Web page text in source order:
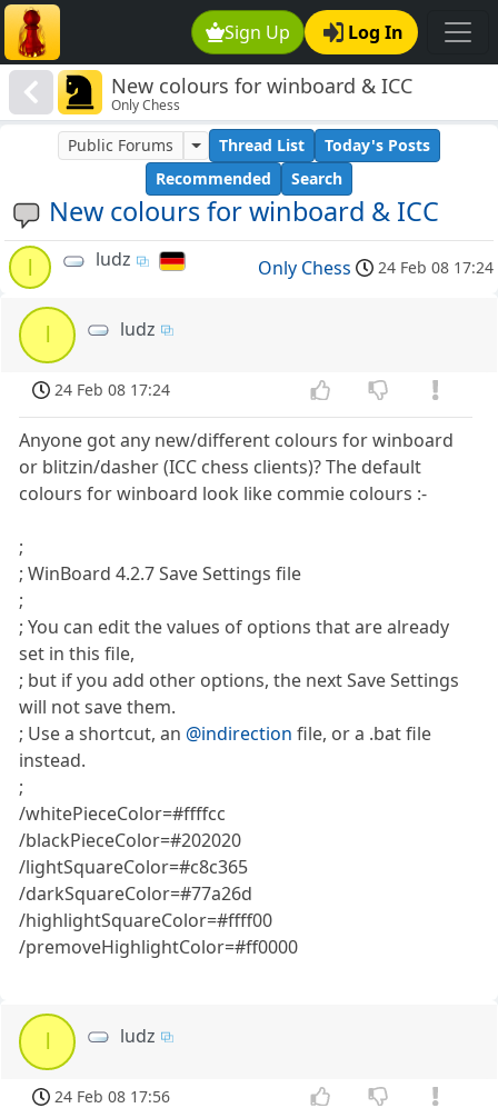
Sign Up Log In
New colours for winboard & ICC
Only Chess
New colours for winboard & ICC
Public Forums Thread List
Today's Posts
Recommended
Search
l ludz Only Chess 24 Feb 08 17:24
ludz
24 Feb 08 17:24
Anyone got any new/different colours for winboard
or blitzin/dasher (ICC chess clients)? The default
colours for winboard look like commie colours :-
;
; WinBoard 4.2.7 Save Settings file
;
; You can edit the values of options that are already
set in this file,
; but if you add other options, the next Save Settings
will not save them.
; Use a shortcut, an @indirection file, or a .bat file
instead.
;
/whitePieceColor=#ffffcc
/blackPieceColor=#202020
/lightSquareColor=#c8c365
/darkSquareColor=#77a26d
/highlightSquareColor=#ffff00
/premoveHighlightColor=#ff0000
ludz
24 Feb 08 17:56